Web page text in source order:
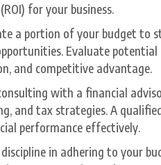
for your business.
a portion of your budget to
Evaluate
and competitive advantage.
with a financial
and tax strategies. A
performance effectively.
in adhering to your